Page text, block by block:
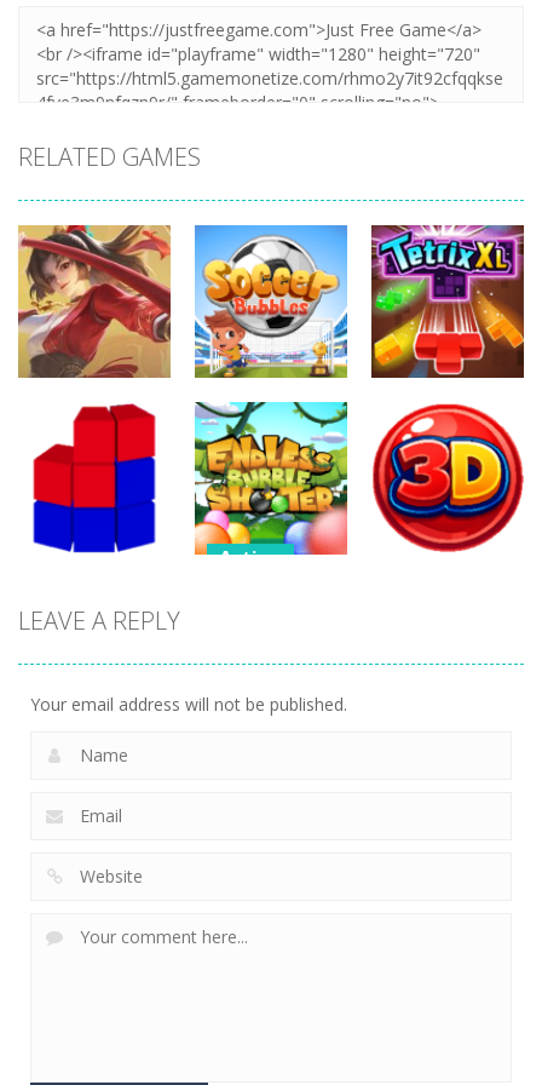
RELATED GAMES
Action
Honor Of
257
Action
Soccer
Bubbles
302
Action
Tetrix XL
271
Action
Action
LEAVE A REPLY
Your email address will not be published.